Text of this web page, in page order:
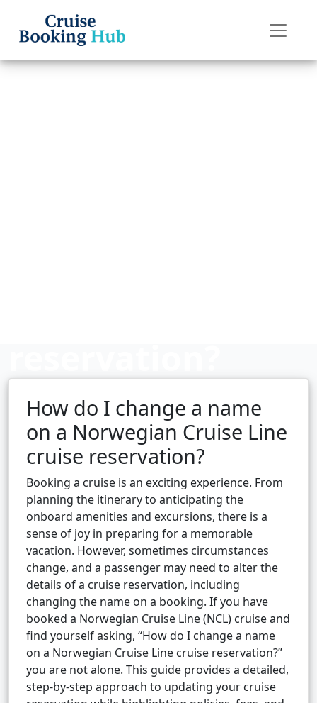
Cruise booking hub
How do I change a name
on a Norwegian Cruise Line
cruise reservation?
Booking a cruise is an exciting experience. From
planning the itinerary to anticipating the
onboard amenities and excursions, there is a
sense of joy in preparing for a memorable
vacation. However, sometimes circumstances
change, and a passenger may need to alter the
details of a cruise reservation, including
changing the name on a booking. If you have
booked a Norwegian Cruise Line (NCL) cruise and
find yourself asking, “How do I change a name
on a Norwegian Cruise Line cruise reservation?”
you are not alone. This guide provides a detailed,
step-by-step approach to updating your cruise